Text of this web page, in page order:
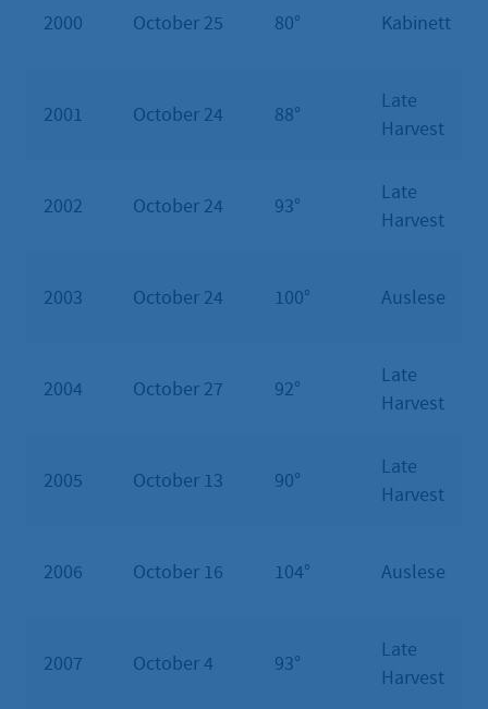
2000 October 25 80° Kabinett
2001 October 24 88°
Late
Harvest
2002 October 24 93°
Late
Harvest
2003 October 24 100° Auslese
2004 October 27 92°
Late
Harvest
2005 October 13 90°
Late
Harvest
2006 October 16 104° Auslese
2007 October 4 93°
Late
Harvest